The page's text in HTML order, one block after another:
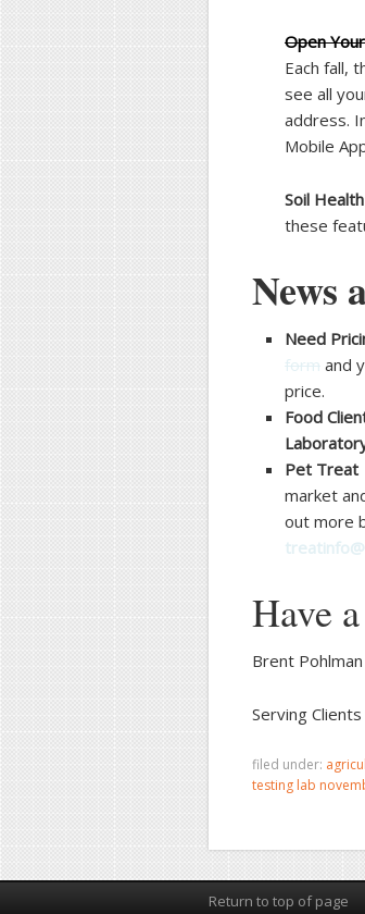
Open
Each fall,
see all
address.
Mobile
Soil
these
News
Need
form and
price.
Food
Pet Treat
market
out more
Have
Brent
Serving
filed under:
testing lab
Return to top of page